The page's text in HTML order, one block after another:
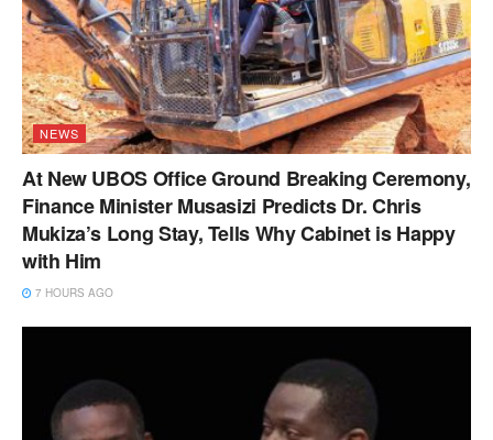
NEWS
At New UBOS Office Ground Breaking Ceremony,
Finance Minister Musasizi Predicts Dr. Chris
Mukiza’s Long Stay, Tells Why Cabinet is Happy
with Him
7 HOURS AGO